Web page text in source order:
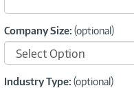
Company Size: (optional)
Industry Type: (optional)